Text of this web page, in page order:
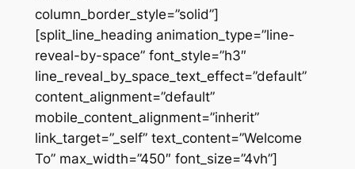
column_border_style=”solid”]
[split_line_heading animation_type=”line-
reveal-by-space” font_style=”h3″
line_reveal_by_space_text_effect=”default”
content_alignment=”default”
mobile_content_alignment=”inherit”
link_target=”_self” text_content=”Welcome
To” max_width=”450″ font_size=”4vh”]